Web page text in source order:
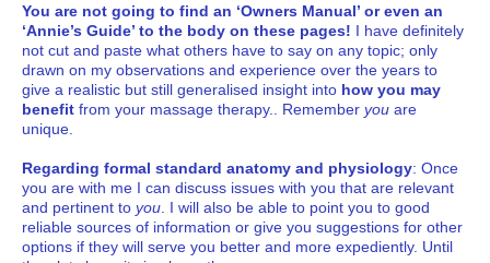
You are not going to find an ‘Owners Manual’ or even an
‘Annie’s Guide’ to the body on these pages! I have definitely
not cut and paste what others have to say on any topic; only
drawn on my observations and experience over the years to
give a realistic but still generalised insight into how you may
benefit from your massage therapy.. Remember you are
unique.
Regarding formal standard anatomy and physiology: Once
you are with me I can discuss issues with you that are relevant
and pertinent to you . I will also be able to point you to good
reliable sources of information or give you suggestions for other
options if they will serve you better and more expediently. Until